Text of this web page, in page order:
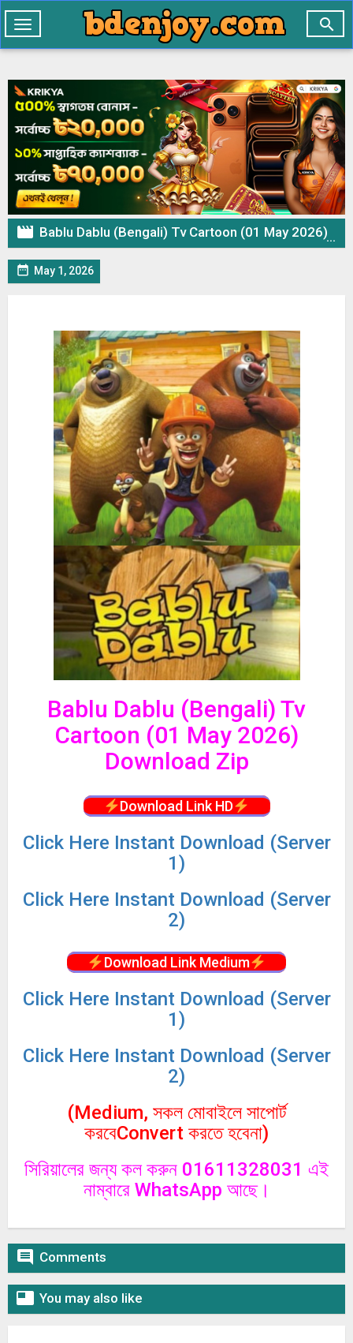

Toggle
navigation
 Bablu Dablu (Bengali) Tv Cartoon (01 May 2026) Download Zip
 May 1, 2026
Bablu Dablu (Bengali) Tv
Cartoon (01 May 2026)
Download Zip
Download Link HD
Click Here Instant Download (Server
1)
Click Here Instant Download (Server
2)
Download Link Medium
Click Here Instant Download (Server
1)
Click Here Instant Download (Server
2)
(Medium, সকল মোবাইলে সাপোর্ট
করবেConvert করতে হবেনা)
সিরিয়ালের জন্য কল করুন 01611328031 এই
নাম্বারে WhatsApp আছে।
 Comments
 You may also like